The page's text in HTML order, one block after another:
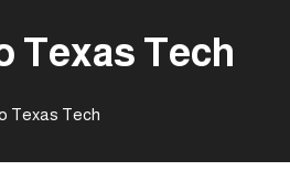
Texas Tech
Texas Tech